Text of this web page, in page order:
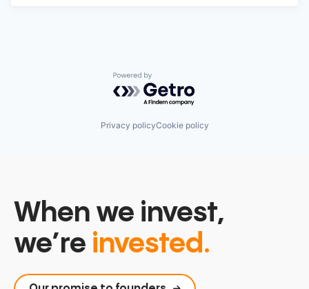
Powered by Getro.com
Privacy policyCookie policy
When we invest,
we’re invested.